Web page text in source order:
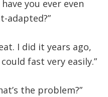
you ever even
adapted?”
I did it years ago,
fast very easily.”
the problem?”